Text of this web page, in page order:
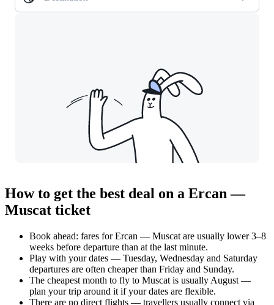
How to get the best deal on a Ercan —
Muscat ticket
Book ahead: fares for Ercan — Muscat are usually lower 3–8
weeks before departure than at the last minute.
Play with your dates — Tuesday, Wednesday and Saturday
departures are often cheaper than Friday and Sunday.
The cheapest month to fly to Muscat is usually August —
plan your trip around it if your dates are flexible.
There are no direct flights — travellers usually connect via